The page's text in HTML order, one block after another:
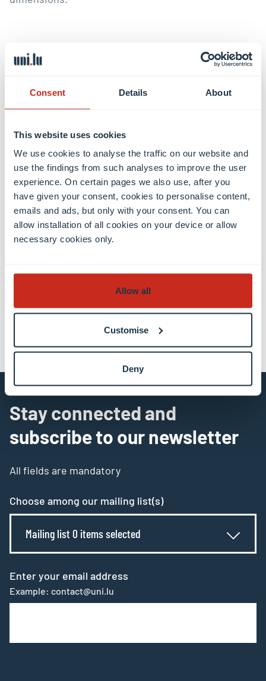
Consent Details About
This website uses cookies
We use cookies to analyse the traffic on our website and
use the findings from such analyses to improve the user
experience. On certain pages we also use, after you
have given your consent, cookies to personalise content,
emails and ads, but only with your consent. You can
allow installation of all cookies on your device or allow
necessary cookies only.
Allow all
Customise
Deny
BCE Philosophie Richtlinien Motivationsschreiben
Admissions procedure
Stay connected and
subscribe to our newsletter
All fields are mandatory
Choose among our mailing list(s)
Mailing list 0 items selected
Enter your email address
Example: contact@uni.lu